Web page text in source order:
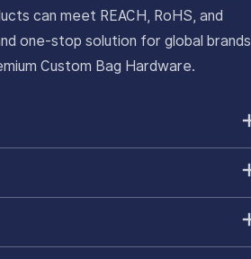
can meet REACH, RoHS, and
one-stop solution for global brands
Custom Bag Hardware.